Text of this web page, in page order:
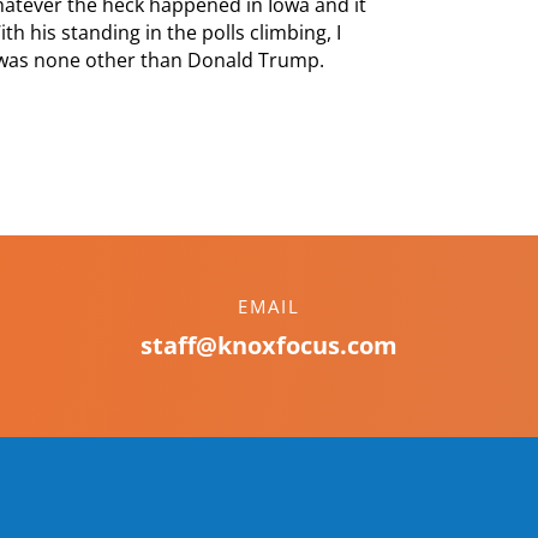
his standing in the polls climbing, I
none other than Donald Trump.
EMAIL
staff@knoxfocus.com